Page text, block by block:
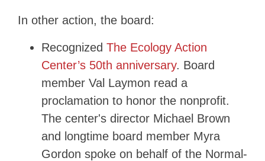
In other action, the board:
Recognized The Ecology Action
Center’s 50th anniversary. Board
member Val Laymon read a
proclamation to honor the nonprofit.
The center's director Michael Brown
and longtime board member Myra
Gordon spoke on behalf of the Normal-